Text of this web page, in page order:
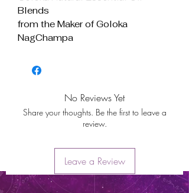
Blends
from the Maker of Goloka
NagChampa
For Aroma Therapy Use Only
For External Use Only
Made in India
ANTI DEPRESSION Natural
Essential Oil Blends
Frankincense combined with
citrusy Bergamot with a spray
of gentle Lavender
User Instructions Sheet
No Reviews Yet
Share your thoughts. Be the first to leave a
review.
Leave a Review